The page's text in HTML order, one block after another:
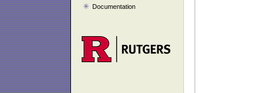
Documentation